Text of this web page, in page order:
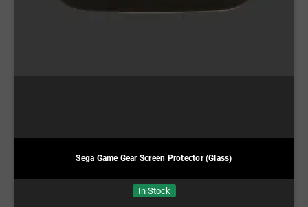
Sega Game Gear Screen Protector (Glass)
In Stock